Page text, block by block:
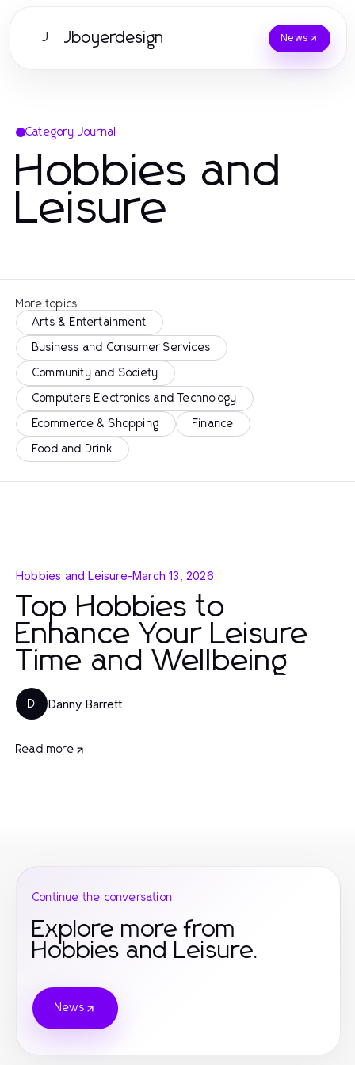
J Jboyerdesign News
Category Journal
Hobbies and
Leisure
More topics
Arts & Entertainment
Business and Consumer Services
Community and Society
Computers Electronics and Technology
Ecommerce & Shopping Finance
Food and Drink
Hobbies and Leisure-March 13, 2026
Top Hobbies to
Enhance Your Leisure
Time and Wellbeing
D Danny Barrett
Read more
Continue the conversation
Explore more from
Hobbies and Leisure.
News